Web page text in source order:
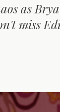
as
miss